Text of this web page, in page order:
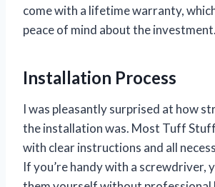
come with a lifetime warranty,
peace of mind about the investment.
Installation Process
I was pleasantly surprised at how
the installation was. Most Tuff
with clear instructions and all
If you’re handy with a screwdriver,